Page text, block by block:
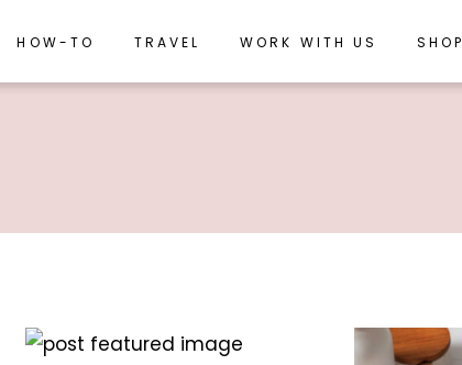
HOW-TO TRAVEL WORK WITH US SHOP
HOW-TO TRAVEL WORK WITH US SHOP